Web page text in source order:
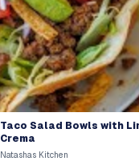
Taco Salad Bowls with
Crema
Natashas Kitchen